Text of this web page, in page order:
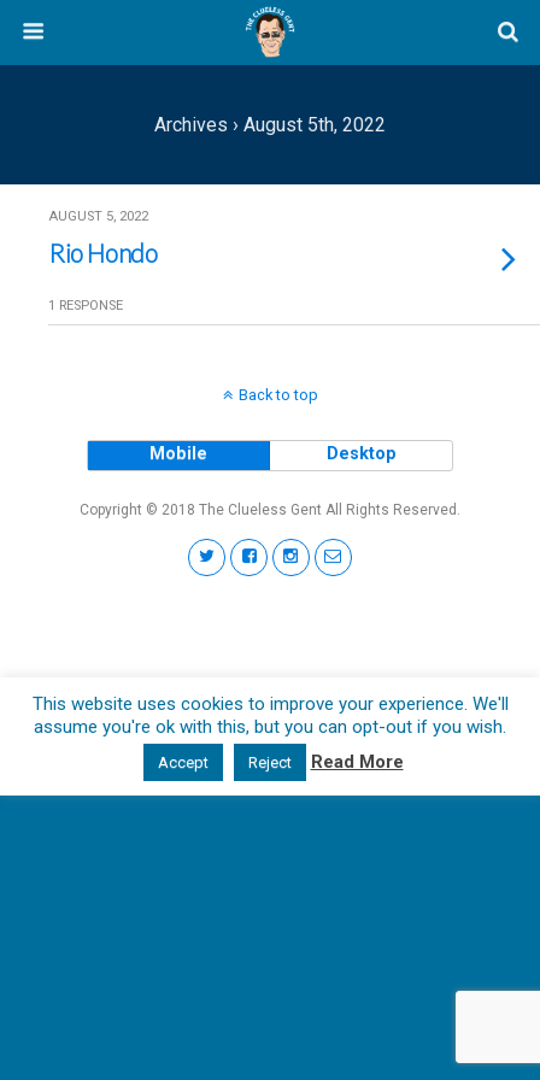
Archives › August 5th, 2022
AUGUST 5, 2022
Rio Hondo
1 RESPONSE
Back to top
Mobile Desktop
Copyright © 2018 The Clueless Gent All Rights Reserved.
This website uses cookies to improve your experience. We'll
assume you're ok with this, but you can opt-out if you wish.
Accept Reject Read More